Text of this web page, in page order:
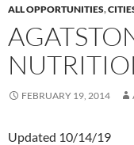
ALL OPPORTUNITIES,
FEBRUARY 19, 2014
Updated 10/14/19